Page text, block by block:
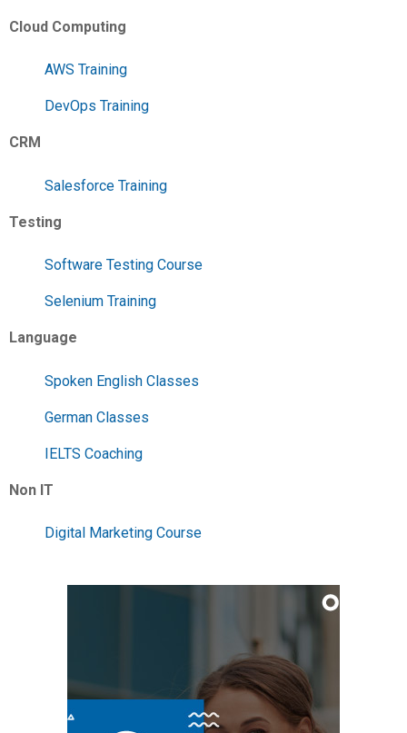
Cloud Computing
AWS Training
DevOps Training
CRM
Salesforce Training
Testing
Software Testing Course
Selenium Training
Language
Spoken English Classes
German Classes
IELTS Coaching
Non IT
Digital Marketing Course